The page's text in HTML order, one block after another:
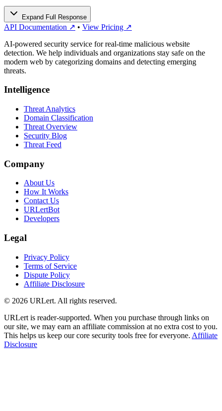
Expand Full Response
API Documentation ↗ • View Pricing ↗
AI-powered security service for real-time malicious website
detection. We help individuals and organizations stay safe on the
modern web by categorizing domains and detecting emerging
threats.
Intelligence
Threat Analytics
Domain Classification
Threat Overview
Security Blog
Threat Feed
Company
About Us
How It Works
Contact Us
URLertBot
Developers
Legal
Privacy Policy
Terms of Service
Dispute Policy
Affiliate Disclosure
© 2026 URLert. All rights reserved.
URLert is reader-supported. When you purchase through links on
our site, we may earn an affiliate commission at no extra cost to you.
This helps us keep our core security tools free for everyone. Affiliate
Disclosure